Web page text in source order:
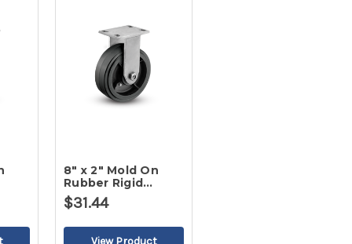
8" x 2" Mold On
Rubber Rigid
Caster
$31.44